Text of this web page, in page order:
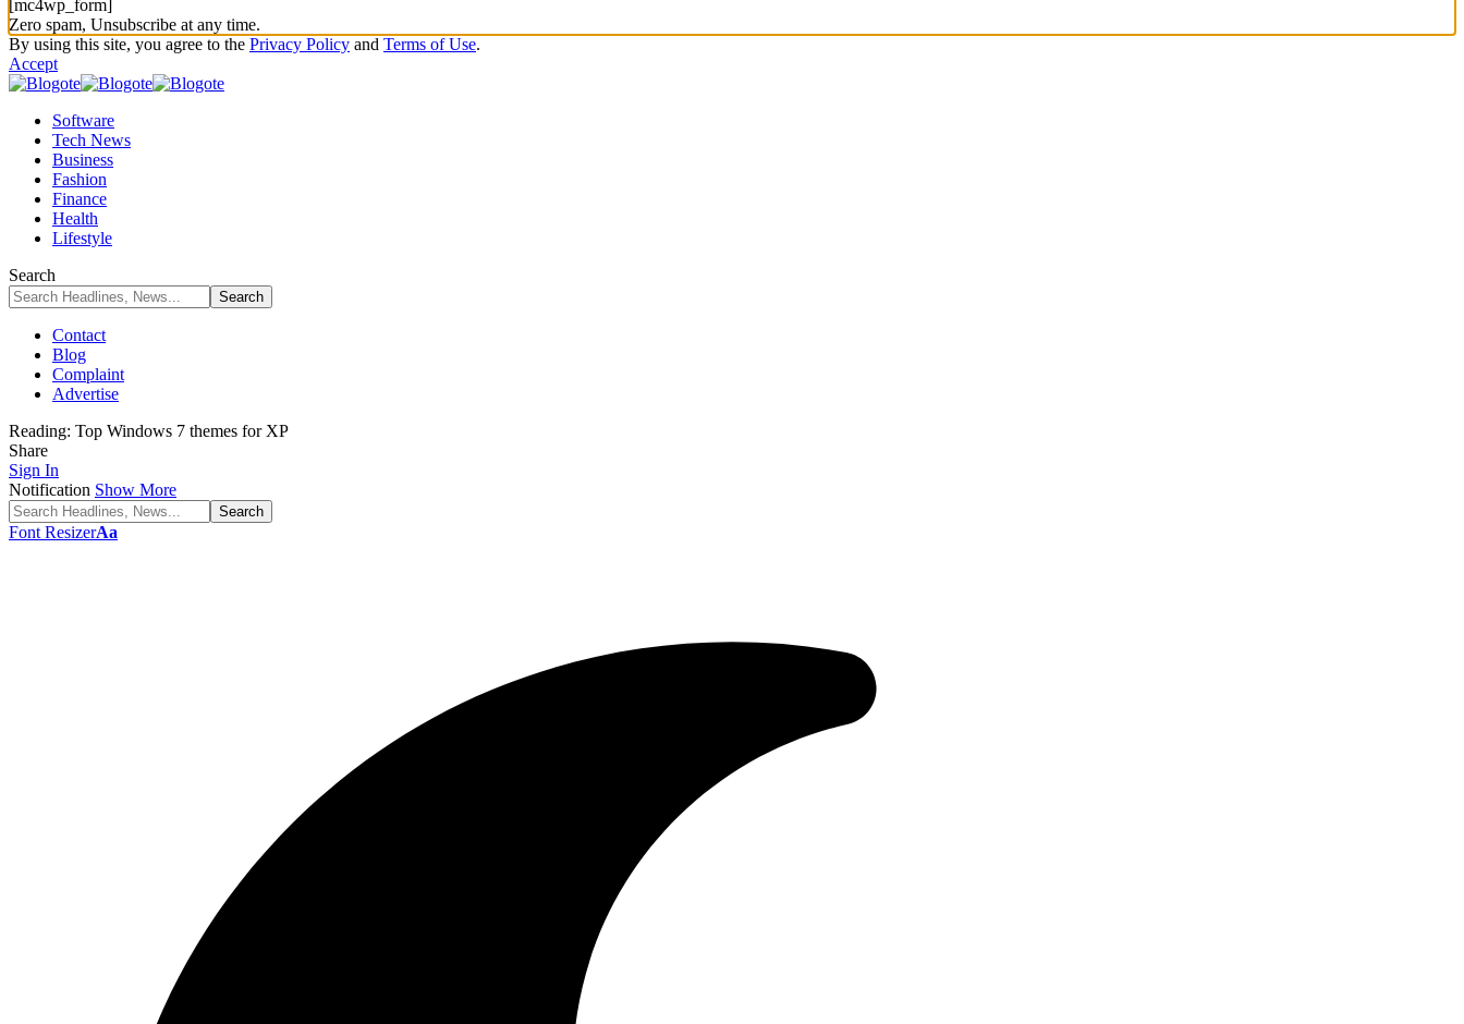
[mc4wp_form]
Zero spam, Unsubscribe at any time.
By using this site, you agree to the Privacy Policy and Terms of Use.
Accept
Software
Tech News
Business
Fashion
Finance
Health
Lifestyle
Search
Contact
Blog
Complaint
Advertise
Reading: Top Windows 7 themes for XP
Share
Sign In
Notification Show More
Font ResizerAa